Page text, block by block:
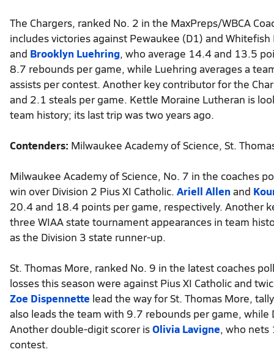
The Chargers, ranked No. 2 in the MaxPreps/WBCA
includes victories against Pewaukee (D1) and
and Brooklyn Luehring, who average 14.4 and 13.5
8.7 rebounds per game, while Luehring averages a
assists per contest. Another key contributor for the
and 2.1 steals per game. Kettle Moraine Lutheran is
team history; its last trip was two years ago.
Contenders: Milwaukee Academy of Science, St.
Milwaukee Academy of Science, No. 7 in the coaches
win over Division 2 Pius XI Catholic. Ariell Allenand
20.4 and 18.4 points per game, respectively. Another
three WIAA state tournament appearances in team
as the Division 3 state runner-up.
St. Thomas More, ranked No. 9 in the latest coaches
losses this season were against Pius XI Catholic and
Zoe Dispennette lead the way for St. Thomas More,
also leads the team with 9.7 rebounds per game,
Another double-digit scorer isOlivia Lavigne, who nets
contest.